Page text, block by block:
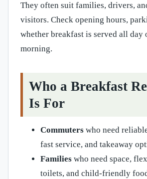
They often suit families, drivers,
visitors. Check opening hours,
whether breakfast is served all day
morning.
Who a Breakfast
Is For
Commuters who need
fast service, and takeaway
Families who need space,
toilets, and child-friendly